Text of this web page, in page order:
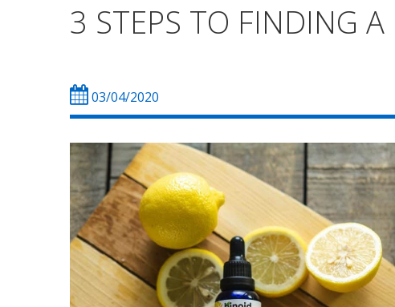
3 STEPS TO FINDING
03/04/2020